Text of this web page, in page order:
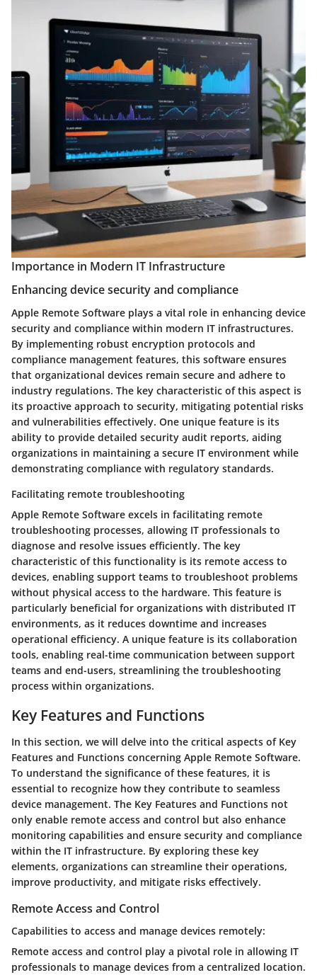
Importance in Modern IT Infrastructure
Enhancing device security and compliance
Apple Remote Software plays a vital role in enhancing device
security and compliance within modern IT infrastructures.
By implementing robust encryption protocols and
compliance management features, this software ensures
that organizational devices remain secure and adhere to
industry regulations. The key characteristic of this aspect is
its proactive approach to security, mitigating potential risks
and vulnerabilities effectively. One unique feature is its
ability to provide detailed security audit reports, aiding
organizations in maintaining a secure IT environment while
demonstrating compliance with regulatory standards.
Facilitating remote troubleshooting
Apple Remote Software excels in facilitating remote
troubleshooting processes, allowing IT professionals to
diagnose and resolve issues efficiently. The key
characteristic of this functionality is its remote access to
devices, enabling support teams to troubleshoot problems
without physical access to the hardware. This feature is
particularly beneficial for organizations with distributed IT
environments, as it reduces downtime and increases
operational efficiency. A unique feature is its collaboration
tools, enabling real-time communication between support
teams and end-users, streamlining the troubleshooting
process within organizations.
Key Features and Functions
In this section, we will delve into the critical aspects of Key
Features and Functions concerning Apple Remote Software.
To understand the significance of these features, it is
essential to recognize how they contribute to seamless
device management. The Key Features and Functions not
only enable remote access and control but also enhance
monitoring capabilities and ensure security and compliance
within the IT infrastructure. By exploring these key
elements, organizations can streamline their operations,
improve productivity, and mitigate risks effectively.
Remote Access and Control
Capabilities to access and manage devices remotely:
Remote access and control play a pivotal role in allowing IT
professionals to manage devices from a centralized location.